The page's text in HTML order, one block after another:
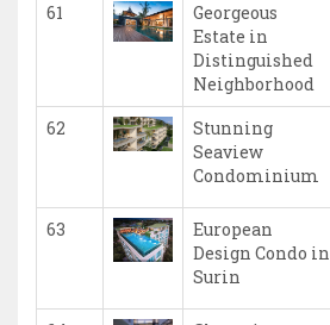
61
Georgeous
Estate in
Distinguished
Neighborhood
62
Stunning
Seaview
Condominium
63
European
Design Condo in
Surin